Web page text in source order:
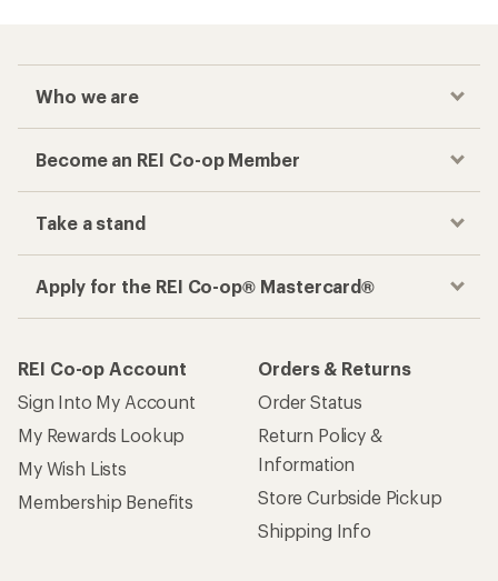
Who we are
Become an REI Co-op Member
Take a stand
Apply for the REI Co-op® Mastercard®
REI Co-op Account
Sign Into My Account
My Rewards Lookup
My Wish Lists
Membership Benefits
Orders & Returns
Order Status
Return Policy &
Information
Store Curbside Pickup
Shipping Info